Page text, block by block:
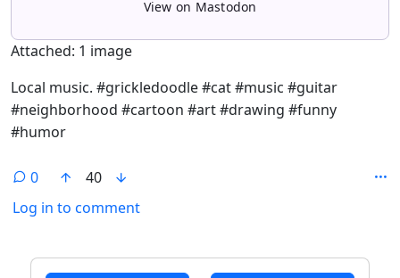
View on Mastodon
Attached: 1 image
Local music. #grickledoodle #cat #music #guitar
#neighborhood #cartoon #art #drawing #funny
#humor
0
40
Log in to comment